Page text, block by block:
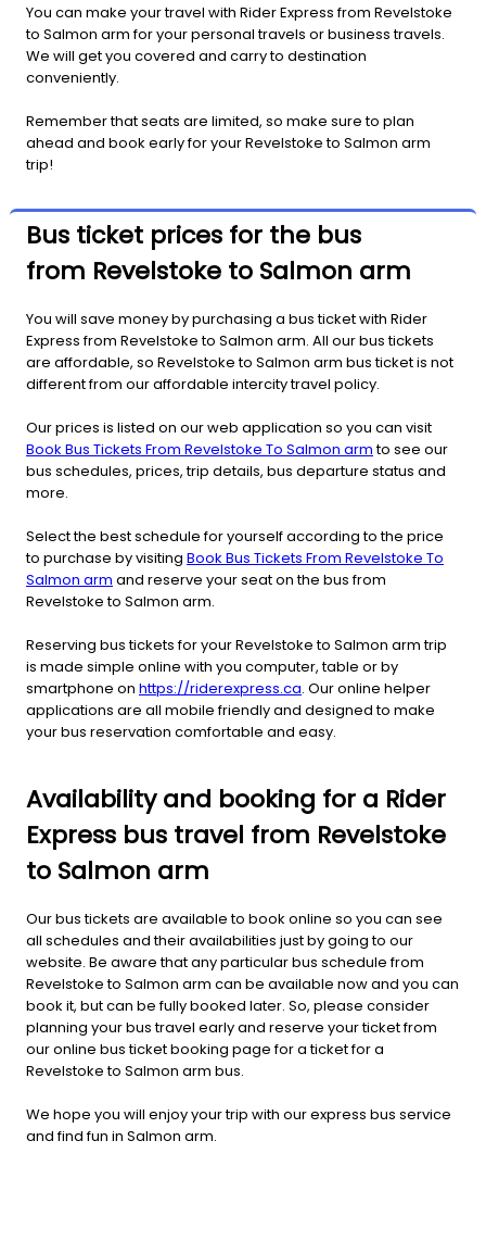
You can make your travel with Rider Express from Revelstoke
to Salmon arm for your personal travels or business travels.
We will get you covered and carry to destination
conveniently.
Remember that seats are limited, so make sure to plan
ahead and book early for your Revelstoke to Salmon arm
trip!
Bus ticket prices for the bus
from Revelstoke to Salmon arm
You will save money by purchasing a bus ticket with Rider
Express from Revelstoke to Salmon arm. All our bus tickets
are affordable, so Revelstoke to Salmon arm bus ticket is not
different from our affordable intercity travel policy.
Our prices is listed on our web application so you can visit
Book Bus Tickets From Revelstoke To Salmon armto see our
bus schedules, prices, trip details, bus departure status and
more.
Select the best schedule for yourself according to the price
to purchase by visiting Book Bus Tickets From Revelstoke To
Salmon arm and reserve your seat on the bus from
Revelstoke to Salmon arm.
Reserving bus tickets for your Revelstoke to Salmon arm trip
is made simple online with you computer, table or by
smartphone on https://riderexpress.ca. Our online helper
applications are all mobile friendly and designed to make
your bus reservation comfortable and easy.
Availability and booking for a Rider
Express bus travel from Revelstoke
to Salmon arm
Our bus tickets are available to book online so you can see
all schedules and their availabilities just by going to our
website. Be aware that any particular bus schedule from
Revelstoke to Salmon arm can be available now and you can
book it, but can be fully booked later. So, please consider
planning your bus travel early and reserve your ticket from
our online bus ticket booking page for a ticket for a
Revelstoke to Salmon arm bus.
We hope you will enjoy your trip with our express bus service
and find fun in Salmon arm.